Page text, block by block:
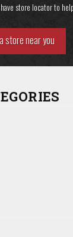
store locator to
store near you